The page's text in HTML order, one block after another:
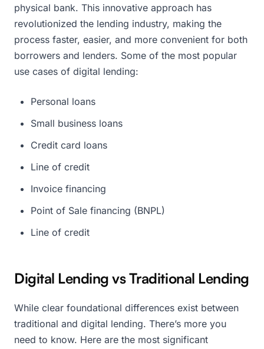
physical bank. This innovative approach has
revolutionized the lending industry, making the
process faster, easier, and more convenient for both
borrowers and lenders. Some of the most popular
use cases of digital lending:
Personal loans
Small business loans
Credit card loans
Line of credit
Invoice financing
Point of Sale financing (BNPL)
Line of credit
Digital Lending vs Traditional Lending
While clear foundational differences exist between
traditional and digital lending. There’s more you
need to know. Here are the most significant